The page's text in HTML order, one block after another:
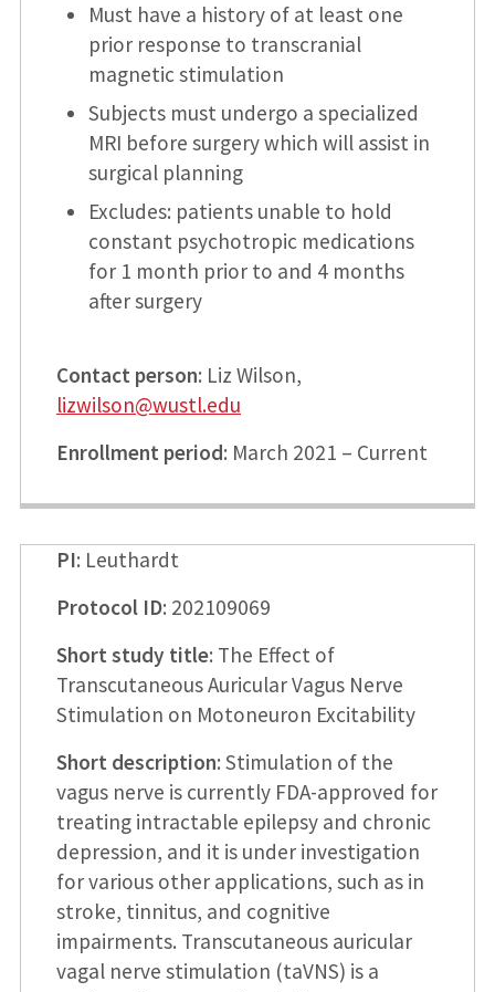
Must have a history of at least one
prior response to transcranial
magnetic stimulation
Subjects must undergo a specialized
MRI before surgery which will assist in
surgical planning
Excludes: patients unable to hold
constant psychotropic medications
for 1 month prior to and 4 months
after surgery
Contact person: Liz Wilson,
lizwilson@wustl.edu
Enrollment period: March 2021 – Current
PI: Leuthardt
Protocol ID: 202109069
Short study title: The Effect of
Transcutaneous Auricular Vagus Nerve
Stimulation on Motoneuron Excitability
Short description: Stimulation of the
vagus nerve is currently FDA-approved for
treating intractable epilepsy and chronic
depression, and it is under investigation
for various other applications, such as in
stroke, tinnitus, and cognitive
impairments. Transcutaneous auricular
vagal nerve stimulation (taVNS) is a